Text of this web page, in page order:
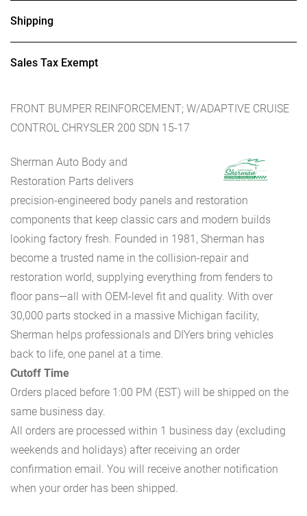
Shipping
Sales Tax Exempt
FRONT BUMPER REINFORCEMENT; W/ADAPTIVE CRUISE
CONTROL CHRYSLER 200 SDN 15-17
Sherman Auto Body and
Restoration Parts delivers
precision-engineered body panels and restoration
components that keep classic cars and modern builds
looking factory fresh. Founded in 1981, Sherman has
become a trusted name in the collision-repair and
restoration world, supplying everything from fenders to
floor pans—all with OEM-level fit and quality. With over
30,000 parts stocked in a massive Michigan facility,
Sherman helps professionals and DIYers bring vehicles
back to life, one panel at a time.
Cutoff Time
Orders placed before 1:00 PM (EST) will be shipped on the
same business day.
All orders are processed within 1 business day (excluding
weekends and holidays) after receiving an order
confirmation email. You will receive another notification
when your order has been shipped.